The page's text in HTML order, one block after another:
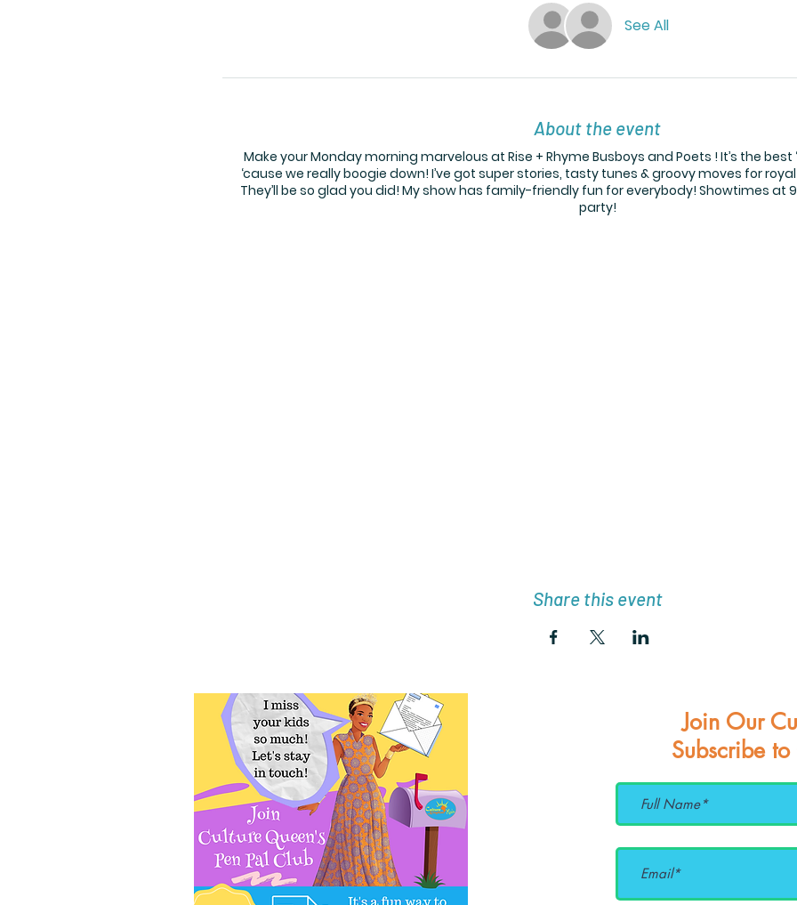
See All
About the event
Make your Monday morning marvelous at Rise + Rhyme Busboys and Poets ! It’s the best
‘cause we really boogie down! I’ve got super stories, tasty tunes & groovy moves for
They’ll be so glad you did! My show has family-friendly fun for everybody! Showtimes at
party!
Share this event
Join Our
Subscribe